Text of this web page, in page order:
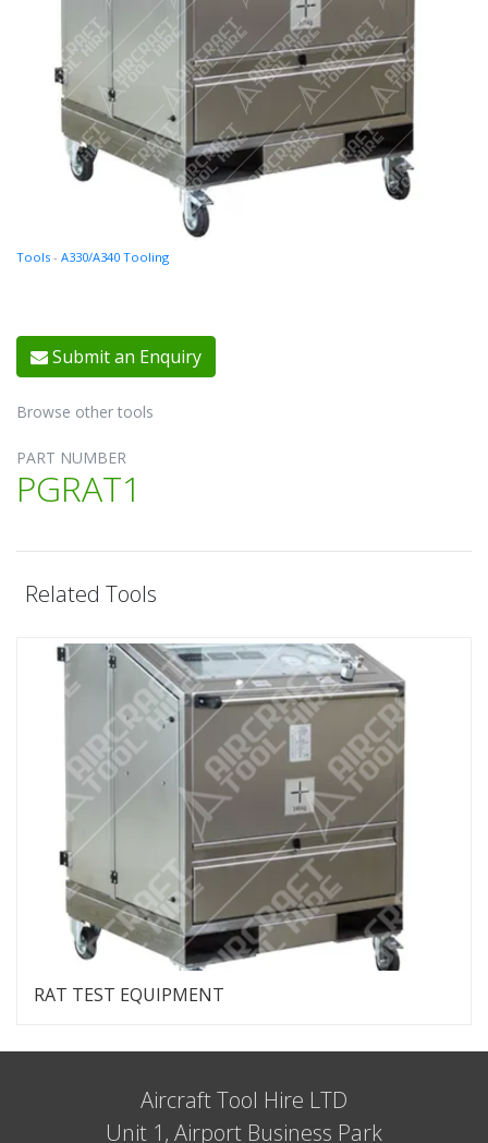
Tools - A330/A340 Tooling
Submit an Enquiry
Browse other tools
PART NUMBER
PGRAT1
Related Tools
RAT TEST EQUIPMENT
Aircraft Tool Hire LTD
Unit 1, Airport Business Park